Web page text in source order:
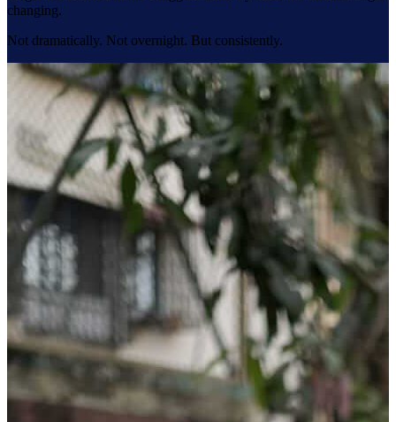
changing.
Not dramatically. Not overnight. But consistently.